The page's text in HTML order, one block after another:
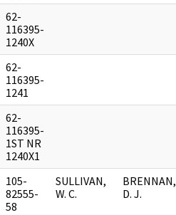
62-
116395-
1240X
62-
116395-
1241
62-
116395-
1ST NR
1240X1
105-
82555-
58
SULLIVAN,
W. C.
BRENNAN,
D. J.